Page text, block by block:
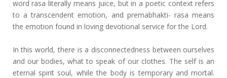
word rasa literally means juice, but in a poetic context refers
to a transcendent emotion, and premabhakti- rasa means
the emotion found in loving devotional service for the Lord.
In this world, there is a disconnectedness between ourselves
and our bodies, what to speak of our clothes. The self is an
eternal spirit soul, while the body is temporary and mortal.